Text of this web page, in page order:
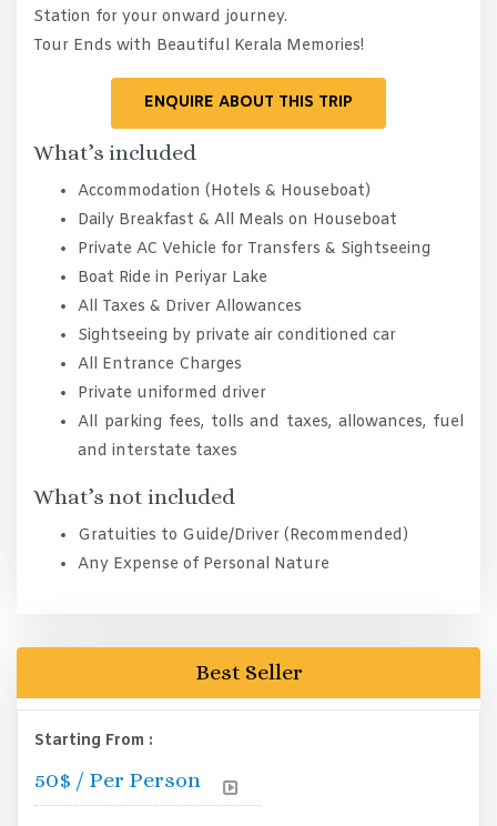
Station for your onward journey.
Tour Ends with Beautiful Kerala Memories!
ENQUIRE ABOUT THIS TRIP
What’s included
Accommodation (Hotels & Houseboat)
Daily Breakfast & All Meals on Houseboat
Private AC Vehicle for Transfers & Sightseeing
Boat Ride in Periyar Lake
All Taxes & Driver Allowances
Sightseeing by private air conditioned car
All Entrance Charges
Private uniformed driver
All parking fees, tolls and taxes, allowances, fuel
and interstate taxes
What’s not included
Gratuities to Guide/Driver (Recommended)
Any Expense of Personal Nature
Best Seller
Starting From :
50$ / Per Person